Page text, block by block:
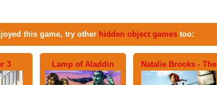
this game, try other hidden object gamestoo:
3 Lamp of Aladdin Natalie Brooks - The